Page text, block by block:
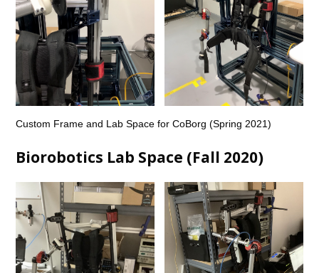
Custom Frame and Lab Space for CoBorg (Spring 2021)
Biorobotics Lab Space (Fall 2020)